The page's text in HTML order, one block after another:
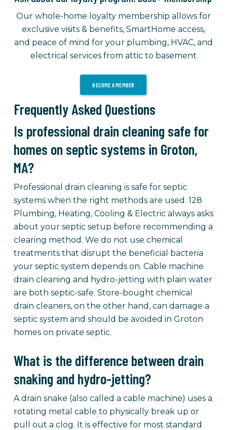
Our whole-home loyalty membership allows for
exclusive visits & benefits, SmartHome access,
and peace of mind for your plumbing, HVAC, and
electrical services from attic to basement
BECOME A MEMBER
Frequently Asked Questions
Is professional drain cleaning safe for
homes on septic systems in Groton,
MA?
Professional drain cleaning is safe for septic
systems when the right methods are used. 128
Plumbing, Heating, Cooling & Electric always asks
about your septic setup before recommending a
clearing method. We do not use chemical
treatments that disrupt the beneficial bacteria
your septic system depends on. Cable machine
drain cleaning and hydro-jetting with plain water
are both septic-safe. Store-bought chemical
drain cleaners, on the other hand, can damage a
septic system and should be avoided in Groton
homes on private septic.
What is the difference between drain
snaking and hydro-jetting?
A drain snake (also called a cable machine) uses a
rotating metal cable to physically break up or
pull out a clog. It is effective for most standard